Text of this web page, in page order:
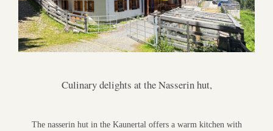
Culinary delights at the Nasserin hut,
The nasserin hut in the Kaunertal offers a warm kitchen with